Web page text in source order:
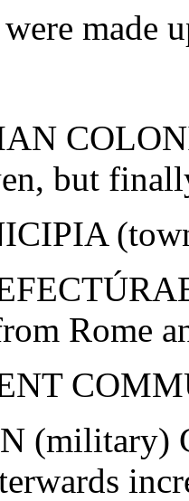
made
but
Rome
(military)